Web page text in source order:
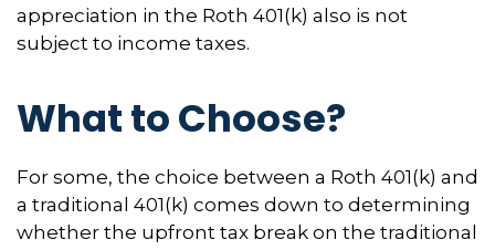
appreciation in the Roth 401(k) also is not
subject to income taxes.
What to Choose?
For some, the choice between a Roth 401(k) and
a traditional 401(k) comes down to determining
whether the upfront tax break on the traditional